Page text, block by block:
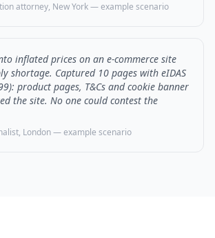
attorney, New York — example scenario
inflated prices on an e-commerce site
shortage. Captured 10 pages with eIDAS
product pages, T&Cs and cookie banner
the site. No one could contest the
London — example scenario